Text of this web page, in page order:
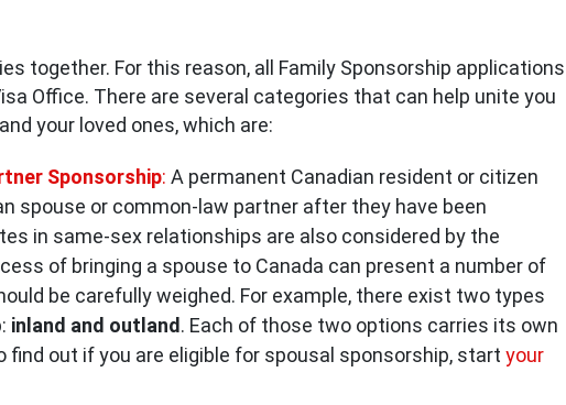
together. For this reason, all Family Sponsorship applications
Office. There are several categories that can help unite you
and your loved ones, which are:
Sponsorship: A permanent Canadian resident or citizen
spouse or common-law partner after they have been
in same-sex relationships are also considered by the
of bringing a spouse to Canada can present a number of
be carefully weighed. For example, there exist two types
inland and outland . Each of those two options carries its own
find out if you are eligible for spousal sponsorship, start your